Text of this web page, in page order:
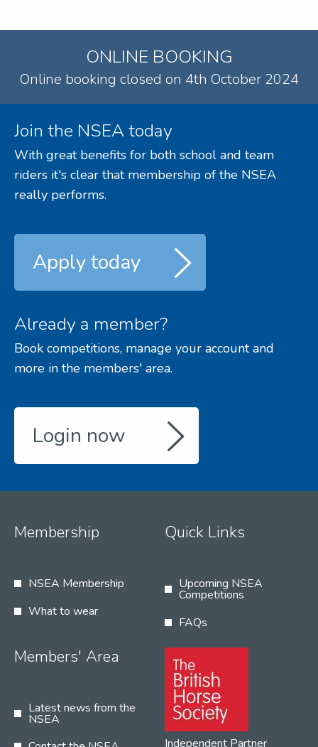
ONLINE BOOKING
Online booking closed on 4th October 2024
Join the NSEA today
With great benefits for both school and team
riders it's clear that membership of the NSEA
really performs.
Apply today
Already a member?
Book competitions, manage your account and
more in the members' area.
Login now
Membership
NSEA Membership
What to wear
Quick Links
Upcoming NSEA
Competitions
FAQs
Members' Area
Latest news from the
NSEA
Independent Partner